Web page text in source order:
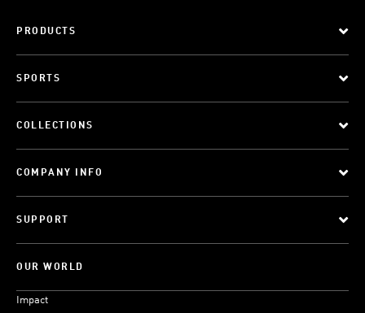
PRODUCTS
SPORTS
COLLECTIONS
COMPANY INFO
SUPPORT
OUR WORLD
Impact